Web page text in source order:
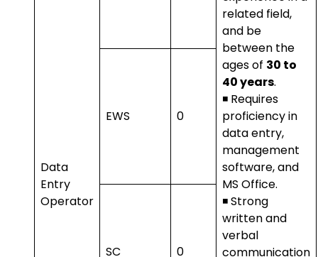
Data
Entry
Operator
related field,
and be
between the
ages of 30 to
40 years.
◾ Requires
proficiency in
data entry,
management
software, and
MS Office.
◾ Strong
written and
verbal
communication
EWS 0
SC 0